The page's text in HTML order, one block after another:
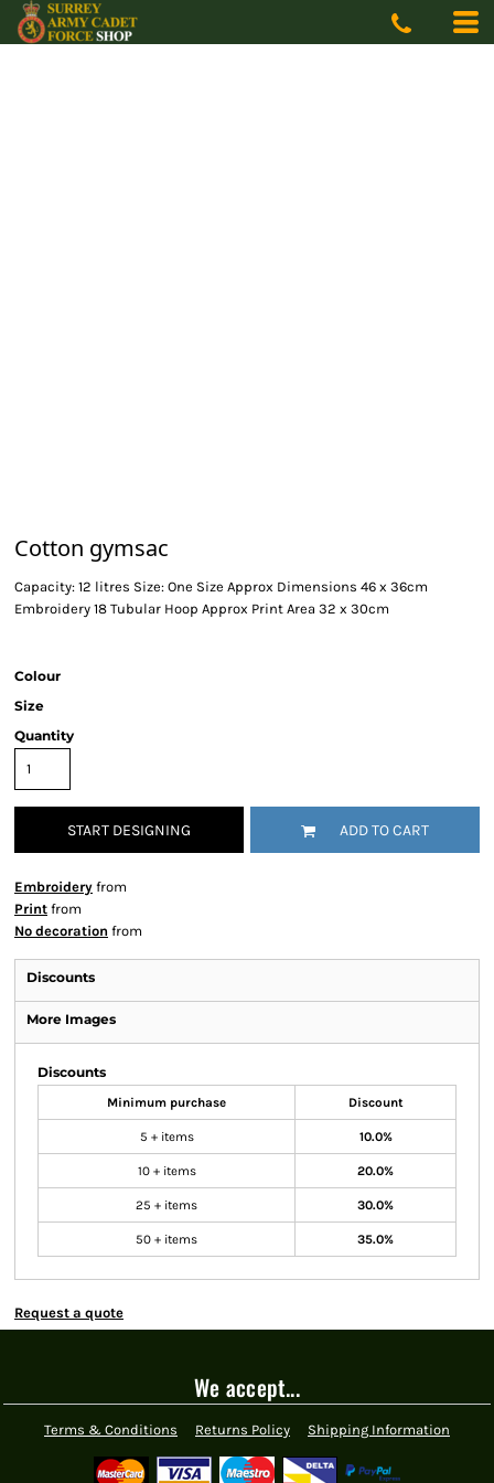
Cotton gymsac
Capacity: 12 litres Size: One Size Approx Dimensions 46 x 36cm
Embroidery 18 Tubular Hoop Approx Print Area 32 x 30cm
Colour
Size
Quantity
START DESIGNING ADD TO CART
Embroidery from
Print from
No decoration from
Discounts
More Images
Discounts
Minimum purchase Discount
5 + items 10.0%
10 + items 20.0%
25 + items 30.0%
50 + items 35.0%
Request a quote
We accept...
Terms & Conditions Returns Policy Shipping Information